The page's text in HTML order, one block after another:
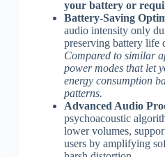
your battery or
Battery-Saving
audio intensity only
preserving battery life
Compared to similar
power modes that let
energy consumption
patterns.
Advanced Audio
psychoacoustic
lower volumes,
users by amplifying